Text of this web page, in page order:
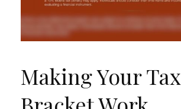
Making Your Tax